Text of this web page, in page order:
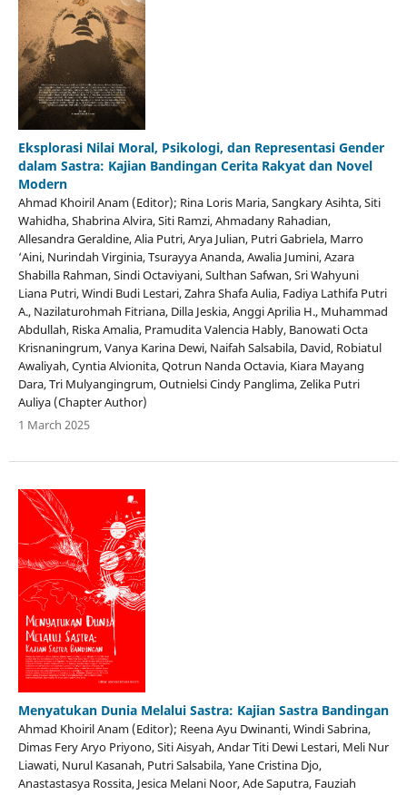
Eksplorasi Nilai Moral, Psikologi, dan Representasi Gender
dalam Sastra: Kajian Bandingan Cerita Rakyat dan Novel
Modern
Ahmad Khoiril Anam (Editor); Rina Loris Maria, Sangkary Asihta, Siti
Wahidha, Shabrina Alvira, Siti Ramzi, Ahmadany Rahadian,
Allesandra Geraldine, Alia Putri, Arya Julian, Putri Gabriela, Marro
‘Aini, Nurindah Virginia, Tsurayya Ananda, Awalia Jumini, Azara
Shabilla Rahman, Sindi Octaviyani, Sulthan Safwan, Sri Wahyuni
Liana Putri, Windi Budi Lestari, Zahra Shafa Aulia, Fadiya Lathifa Putri
A., Nazilaturohmah Fitriana, Dilla Jeskia, Anggi Aprilia H., Muhammad
Abdullah, Riska Amalia, Pramudita Valencia Hably, Banowati Octa
Krisnaningrum, Vanya Karina Dewi, Naifah Salsabila, David, Robiatul
Awaliyah, Cyntia Alvionita, Qotrun Nanda Octavia, Kiara Mayang
Dara, Tri Mulyangingrum, Outnielsi Cindy Panglima, Zelika Putri
Auliya (Chapter Author)
1 March 2025
Menyatukan Dunia Melalui Sastra: Kajian Sastra Bandingan
Ahmad Khoiril Anam (Editor); Reena Ayu Dwinanti, Windi Sabrina,
Dimas Fery Aryo Priyono, Siti Aisyah, Andar Titi Dewi Lestari, Meli Nur
Liawati, Nurul Kasanah, Putri Salsabila, Yane Cristina Djo,
Anastastasya Rossita, Jesica Melani Noor, Ade Saputra, Fauziah